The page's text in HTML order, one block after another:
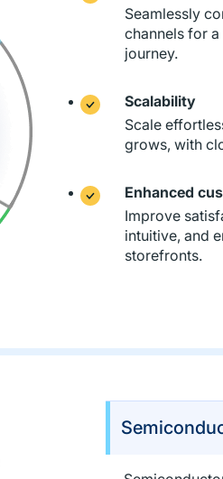
Seamlessly
channels for
journey.
Scalability
Scale
grows, with
Enhanced
Improve
intuitive, and
storefronts.